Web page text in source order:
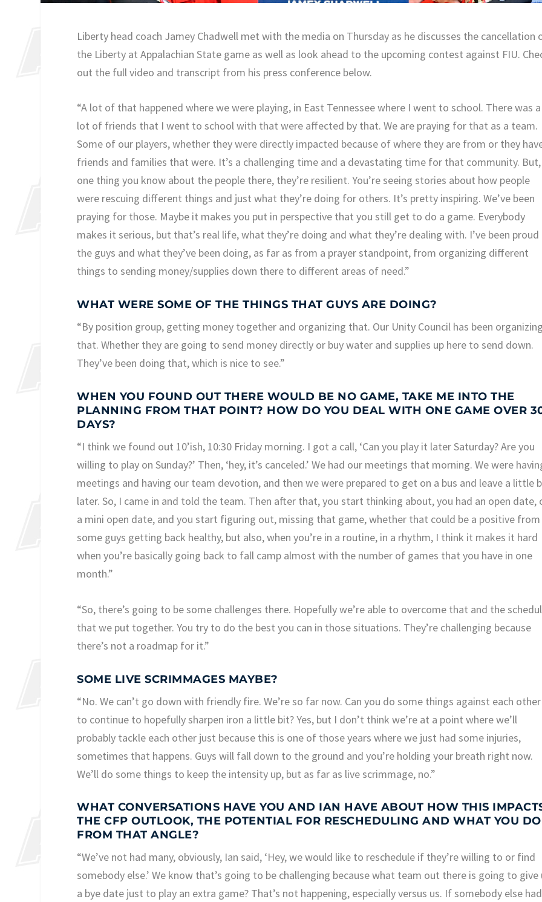
Liberty head coach Jamey Chadwell met with the media on Thursday as he discusses the cancellation
the Liberty at Appalachian State game as well as look ahead to the upcoming contest against FIU.
out the full video and transcript from his press conference below.
“A lot of that happened where we were playing, in East Tennessee where I went to school. There was a
lot of friends that I went to school with that were affected by that. We are praying for that as a team.
Some of our players, whether they were directly impacted because of where they are from or they
friends and families that were. It’s a challenging time and a devastating time for that community. But,
one thing you know about the people there, they’re resilient. You’re seeing stories about how people
were rescuing different things and just what they’re doing for others. It’s pretty inspiring. We’ve been
praying for those. Maybe it makes you put in perspective that you still get to do a game. Everybody
makes it serious, but that’s real life, what they’re doing and what they’re dealing with. I’ve been
the guys and what they’ve been doing, as far as from a prayer standpoint, from organizing different
things to sending money/supplies down there to different areas of need.”
WHAT WERE SOME OF THE THINGS THAT GUYS ARE DOING?
“By position group, getting money together and organizing that. Our Unity Council has been
that. Whether they are going to send money directly or buy water and supplies up here to send down.
They’ve been doing that, which is nice to see.”
WHEN YOU FOUND OUT THERE WOULD BE NO GAME, TAKE ME INTO THE
PLANNING FROM THAT POINT? HOW DO YOU DEAL WITH ONE GAME OVER
DAYS?
“I think we found out 10’ish, 10:30 Friday morning. I got a call, ‘Can you play it later Saturday? Are you
willing to play on Sunday?’ Then, ‘hey, it’s canceled.’ We had our meetings that morning. We were
meetings and having our team devotion, and then we were prepared to get on a bus and leave a little
later. So, I came in and told the team. Then after that, you start thinking about, you had an open date,
a mini open date, and you start figuring out, missing that game, whether that could be a positive from
some guys getting back healthy, but also, when you’re in a routine, in a rhythm, I think it makes it hard
when you’re basically going back to fall camp almost with the number of games that you have in one
month.”
“So, there’s going to be some challenges there. Hopefully we’re able to overcome that and the
that we put together. You try to do the best you can in those situations. They’re challenging because
there’s not a roadmap for it.”
SOME LIVE SCRIMMAGES MAYBE?
“No. We can’t go down with friendly fire. We’re so far now. Can you do some things against each other
to continue to hopefully sharpen iron a little bit? Yes, but I don’t think we’re at a point where we’ll
probably tackle each other just because this is one of those years where we just had some injuries,
sometimes that happens. Guys will fall down to the ground and you’re holding your breath right now.
We’ll do some things to keep the intensity up, but as far as live scrimmage, no.”
WHAT CONVERSATIONS HAVE YOU AND IAN HAVE ABOUT HOW THIS
THE CFP OUTLOOK, THE POTENTIAL FOR RESCHEDULING AND WHAT YOU DO
FROM THAT ANGLE?
“We’ve not had many, obviously, Ian said, ‘Hey, we would like to reschedule if they’re willing to or find
somebody else.’ We know that’s going to be challenging because what team out there is going to give
a bye date just to play an extra game? That’s not happening, especially versus us. If somebody else had